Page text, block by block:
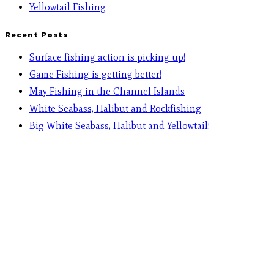
Yellowtail Fishing
Recent Posts
Surface fishing action is picking up!
Game Fishing is getting better!
May Fishing in the Channel Islands
White Seabass, Halibut and Rockfishing
Big White Seabass, Halibut and Yellowtail!